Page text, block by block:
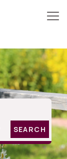
SEARCH